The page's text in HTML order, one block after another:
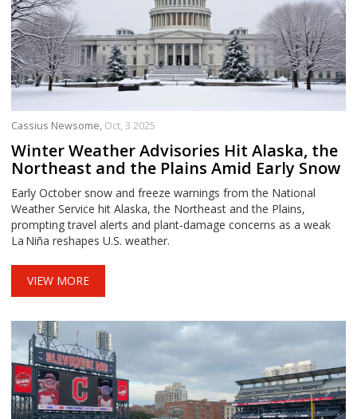
Cassius Newsome, Oct, 3 2025
Winter Weather Advisories Hit Alaska, the
Northeast and the Plains Amid Early Snow
Early October snow and freeze warnings from the National
Weather Service hit Alaska, the Northeast and the Plains,
prompting travel alerts and plant‑damage concerns as a weak
La Niña reshapes U.S. weather.
VIEW MORE